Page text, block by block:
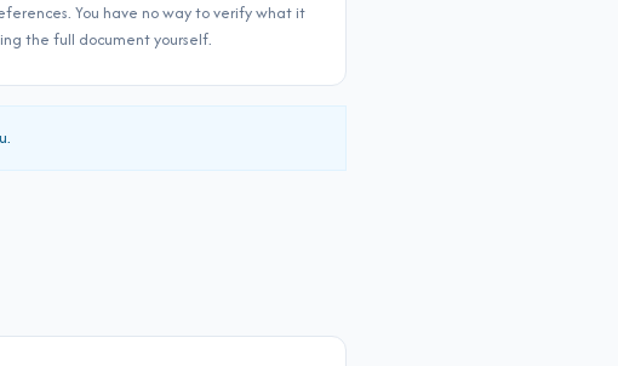
You have no way to verify what it
the full document yourself.